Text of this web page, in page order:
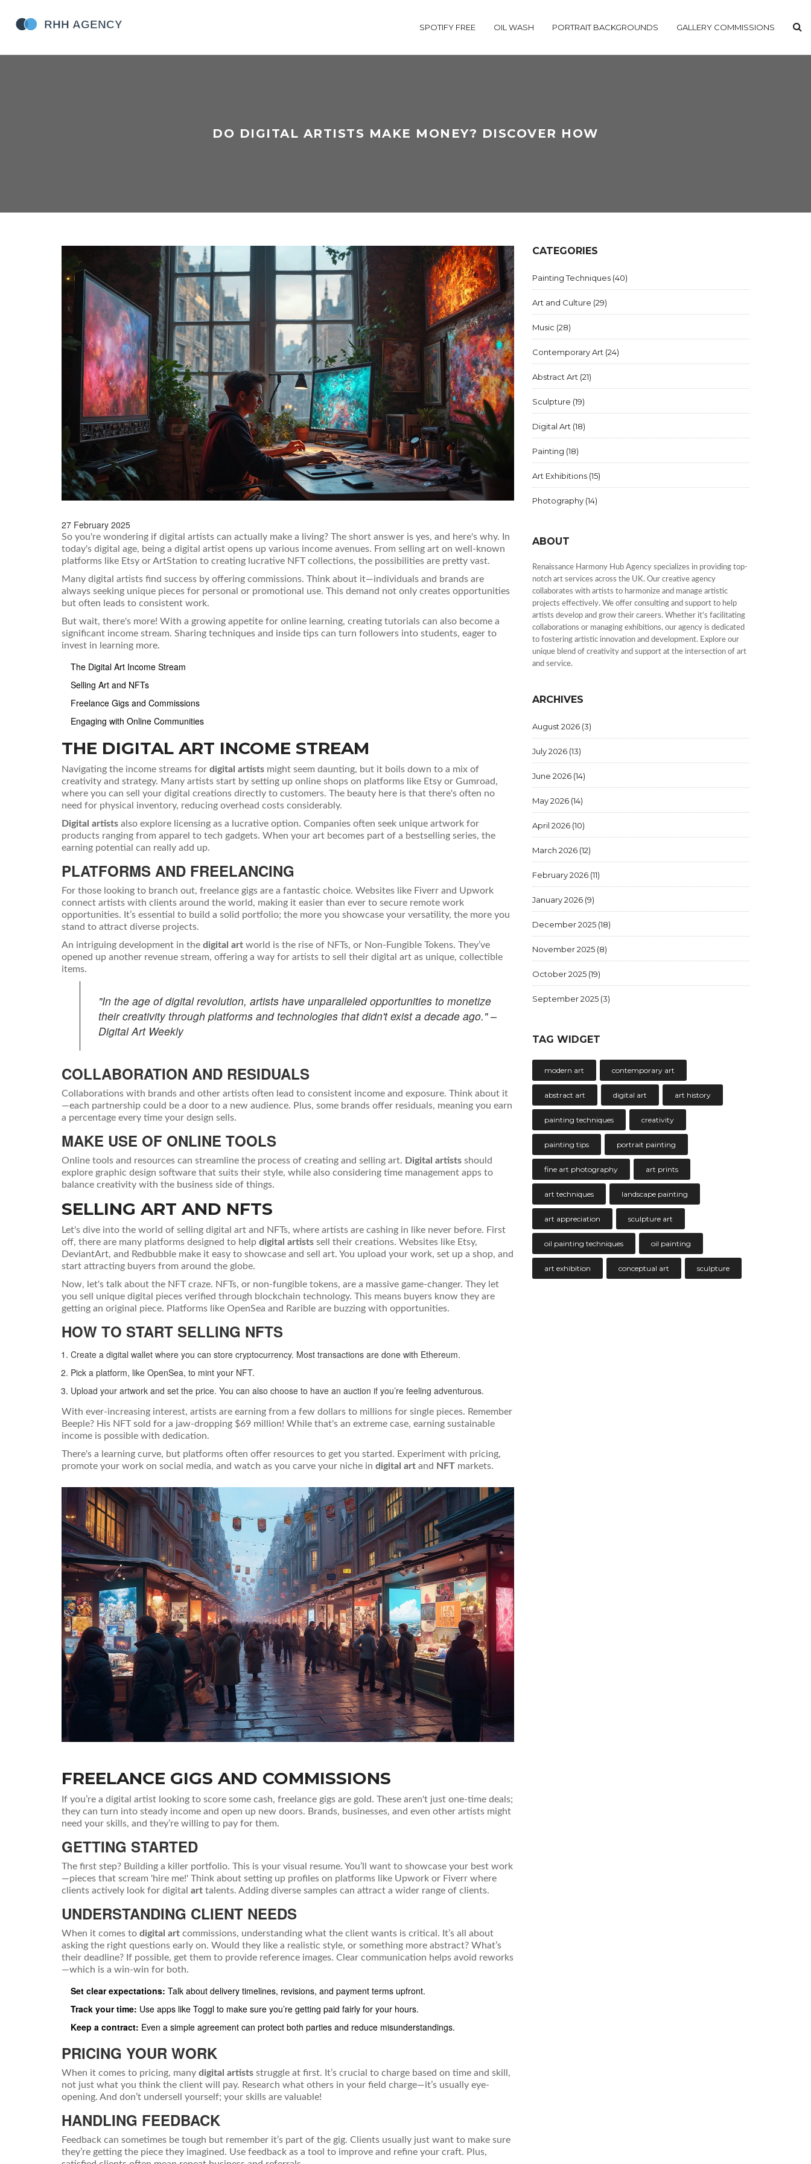
SPOTIFY FREE OIL WASH PORTRAIT BACKGROUNDS GALLERY COMMISSIONS
DO DIGITAL ARTISTS MAKE MONEY? DISCOVER HOW
27 February 2025
So you're wondering if digital artists can actually make a living? The short answer is yes, and here's why. In
today's digital age, being a digital artist opens up various income avenues. From selling art on well-known
platforms like Etsy or ArtStation to creating lucrative NFT collections, the possibilities are pretty vast.
Many digital artists find success by offering commissions. Think about it—individuals and brands are
always seeking unique pieces for personal or promotional use. This demand not only creates opportunities
but often leads to consistent work.
But wait, there's more! With a growing appetite for online learning, creating tutorials can also become a
significant income stream. Sharing techniques and inside tips can turn followers into students, eager to
invest in learning more.
The Digital Art Income Stream
Selling Art and NFTs
Freelance Gigs and Commissions
Engaging with Online Communities
THE DIGITAL ART INCOME STREAM
Navigating the income streams for digital artists might seem daunting, but it boils down to a mix of
creativity and strategy. Many artists start by setting up online shops on platforms like Etsy or Gumroad,
where you can sell your digital creations directly to customers. The beauty here is that there's often no
need for physical inventory, reducing overhead costs considerably.
Digital artists also explore licensing as a lucrative option. Companies often seek unique artwork for
products ranging from apparel to tech gadgets. When your art becomes part of a bestselling series, the
earning potential can really add up.
PLATFORMS AND FREELANCING
For those looking to branch out, freelance gigs are a fantastic choice. Websites like Fiverr and Upwork
connect artists with clients around the world, making it easier than ever to secure remote work
opportunities. It’s essential to build a solid portfolio; the more you showcase your versatility, the more you
stand to attract diverse projects.
An intriguing development in the digital art world is the rise of NFTs, or Non-Fungible Tokens. They’ve
opened up another revenue stream, offering a way for artists to sell their digital art as unique, collectible
items.
"In the age of digital revolution, artists have unparalleled opportunities to monetize
their creativity through platforms and technologies that didn't exist a decade ago." –
Digital Art Weekly
COLLABORATION AND RESIDUALS
Collaborations with brands and other artists often lead to consistent income and exposure. Think about it
—each partnership could be a door to a new audience. Plus, some brands offer residuals, meaning you earn
a percentage every time your design sells.
MAKE USE OF ONLINE TOOLS
Online tools and resources can streamline the process of creating and selling art. Digital artists should
explore graphic design software that suits their style, while also considering time management apps to
balance creativity with the business side of things.
SELLING ART AND NFTS
Let's dive into the world of selling digital art and NFTs, where artists are cashing in like never before. First
off, there are many platforms designed to help digital artists sell their creations. Websites like Etsy,
DeviantArt, and Redbubble make it easy to showcase and sell art. You upload your work, set up a shop, and
start attracting buyers from around the globe.
Now, let's talk about the NFT craze. NFTs, or non-fungible tokens, are a massive game-changer. They let
you sell unique digital pieces verified through blockchain technology. This means buyers know they are
getting an original piece. Platforms like OpenSea and Rarible are buzzing with opportunities.
HOW TO START SELLING NFTS
Create a digital wallet where you can store cryptocurrency. Most transactions are done with Ethereum.
Pick a platform, like OpenSea, to mint your NFT.
Upload your artwork and set the price. You can also choose to have an auction if you’re feeling adventurous.
With ever-increasing interest, artists are earning from a few dollars to millions for single pieces. Remember
Beeple? His NFT sold for a jaw-dropping $69 million! While that's an extreme case, earning sustainable
income is possible with dedication.
There's a learning curve, but platforms often offer resources to get you started. Experiment with pricing,
promote your work on social media, and watch as you carve your niche in digital art and NFT markets.
FREELANCE GIGS AND COMMISSIONS
If you’re a digital artist looking to score some cash, freelance gigs are gold. These aren't just one-time deals;
they can turn into steady income and open up new doors. Brands, businesses, and even other artists might
need your skills, and they’re willing to pay for them.
GETTING STARTED
The first step? Building a killer portfolio. This is your visual resume. You’ll want to showcase your best work
—pieces that scream 'hire me!' Think about setting up profiles on platforms like Upwork or Fiverr where
clients actively look for digital art talents. Adding diverse samples can attract a wider range of clients.
UNDERSTANDING CLIENT NEEDS
When it comes to digital art commissions, understanding what the client wants is critical. It’s all about
asking the right questions early on. Would they like a realistic style, or something more abstract? What’s
their deadline? If possible, get them to provide reference images. Clear communication helps avoid reworks
—which is a win-win for both.
Set clear expectations: Talk about delivery timelines, revisions, and payment terms upfront.
Track your time: Use apps like Toggl to make sure you’re getting paid fairly for your hours.
Keep a contract: Even a simple agreement can protect both parties and reduce misunderstandings.
PRICING YOUR WORK
When it comes to pricing, many digital artists struggle at first. It’s crucial to charge based on time and skill,
not just what you think the client will pay. Research what others in your field charge—it’s usually eye-
opening. And don’t undersell yourself; your skills are valuable!
HANDLING FEEDBACK
Feedback can sometimes be tough but remember it’s part of the gig. Clients usually just want to make sure
they’re getting the piece they imagined. Use feedback as a tool to improve and refine your craft. Plus,
CATEGORIES
Painting Techniques (40)
Art and Culture (29)
Music (28)
Contemporary Art (24)
Abstract Art (21)
Sculpture (19)
Digital Art (18)
Painting (18)
Art Exhibitions (15)
Photography (14)
ABOUT
Renaissance Harmony Hub Agency specializes in providing top-
notch art services across the UK. Our creative agency
collaborates with artists to harmonize and manage artistic
projects effectively. We offer consulting and support to help
artists develop and grow their careers. Whether it's facilitating
collaborations or managing exhibitions, our agency is dedicated
to fostering artistic innovation and development. Explore our
unique blend of creativity and support at the intersection of art
and service.
ARCHIVES
August 2026 (3)
July 2026 (13)
June 2026 (14)
May 2026 (14)
April 2026 (10)
March 2026 (12)
February 2026 (11)
January 2026 (9)
December 2025 (18)
November 2025 (8)
October 2025 (19)
September 2025 (3)
TAG WIDGET
modern art contemporary art
abstract art digital art art history
painting techniques creativity
painting tips portrait painting
fine art photography art prints
art techniques landscape painting
art appreciation sculpture art
oil painting techniques oil painting
art exhibition conceptual art sculpture